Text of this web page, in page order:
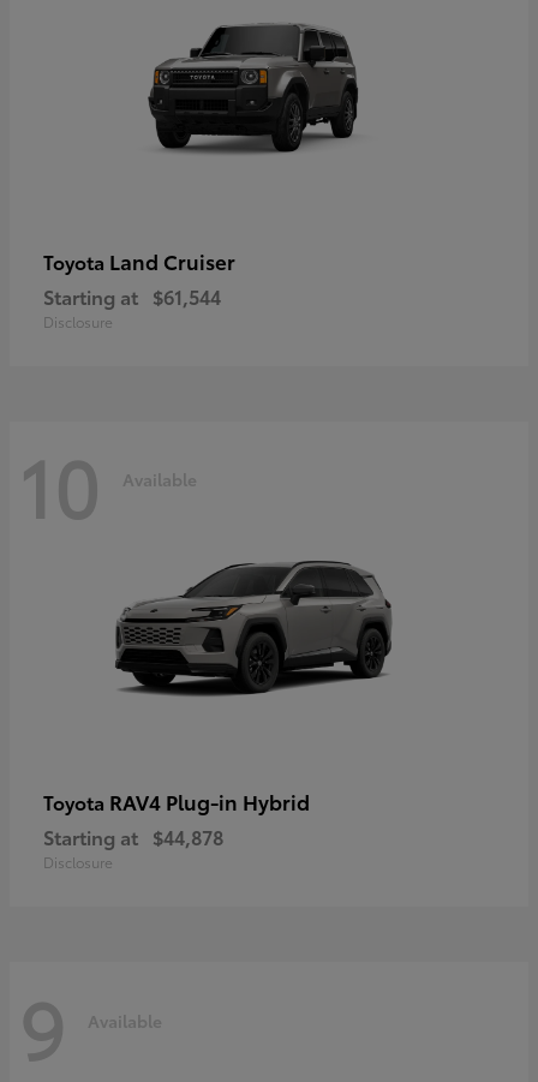
Toyota Land Cruiser
Starting at $61,544
Disclosure
10 Available
Toyota RAV4 Plug-in Hybrid
Starting at $44,878
Disclosure
9 Available